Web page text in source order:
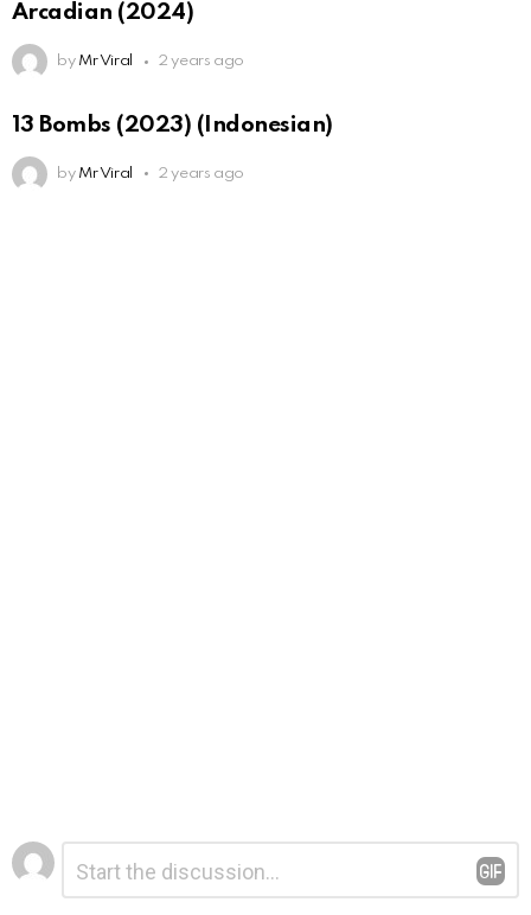
Arcadian (2024)
by Mr Viral 2 years ago
13 Bombs (2023) (Indonesian)
by Mr Viral 2 years ago
Leave
a
Reply